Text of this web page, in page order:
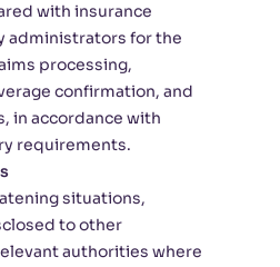
with insurance
administrators for the
processing,
confirmation, and
in accordance with
requirements.
situations,
to other
authorities where